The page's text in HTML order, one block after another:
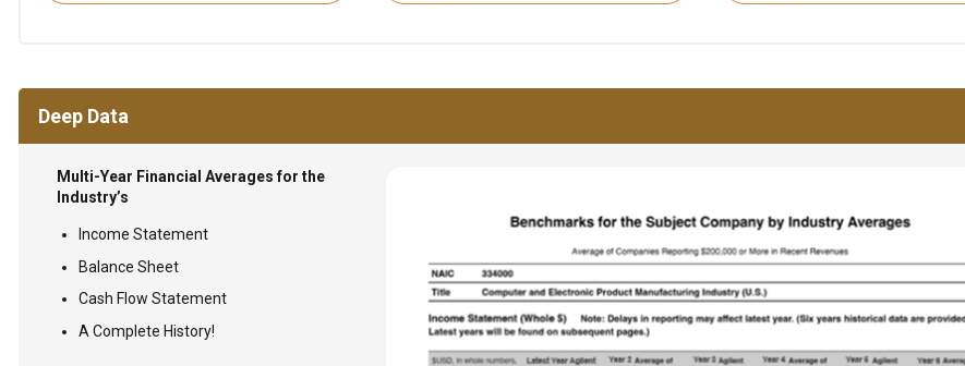
Deep Data
Multi-Year Financial Averages for the
Industry’s
Income Statement
Balance Sheet
Cash Flow Statement
A Complete History!